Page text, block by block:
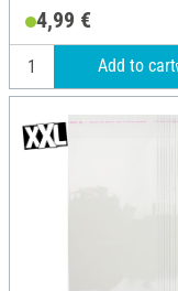
Polypropylene (PP)
4,99 €
Add to cart